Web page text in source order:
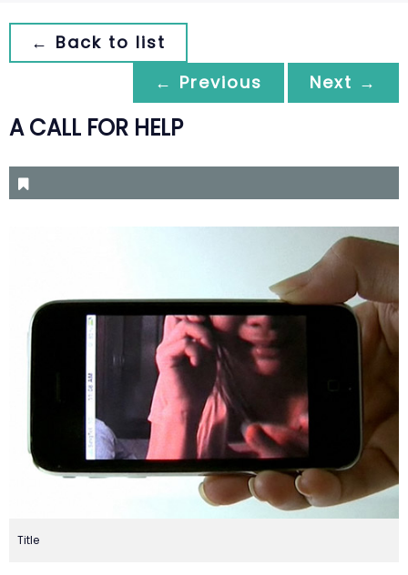
← Back to list
← Previous
Next →
A CALL FOR HELP
Title